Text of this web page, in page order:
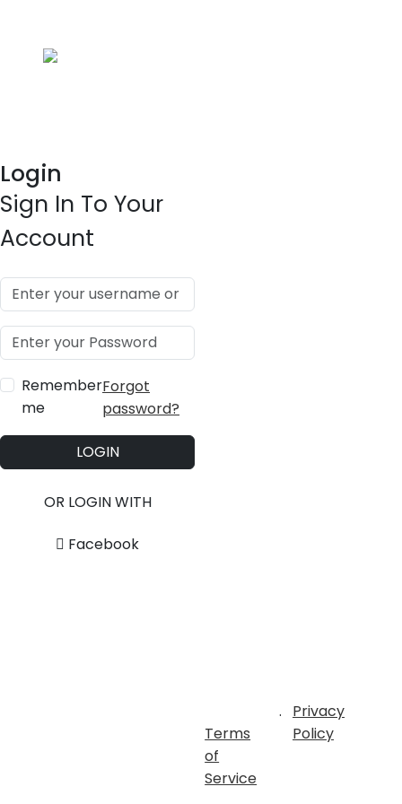
Login
Sign In To Your
Account
Remember
me
Forgot
password?
LOGIN
OR LOGIN WITH
Facebook
Terms
of
Service
.
Privacy
Policy